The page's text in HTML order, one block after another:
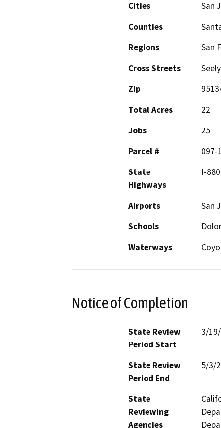
Cities
San
Counties
Regions
San
Cross Streets
Zip
Total Acres
22
Jobs
25
Parcel #
097-
State
Highways
I-
Airports
San
Schools
Waterways
Notice of Completion
State Review
Period Start
3/
State Review
Period End
5/3/
State
Reviewing
Agencies